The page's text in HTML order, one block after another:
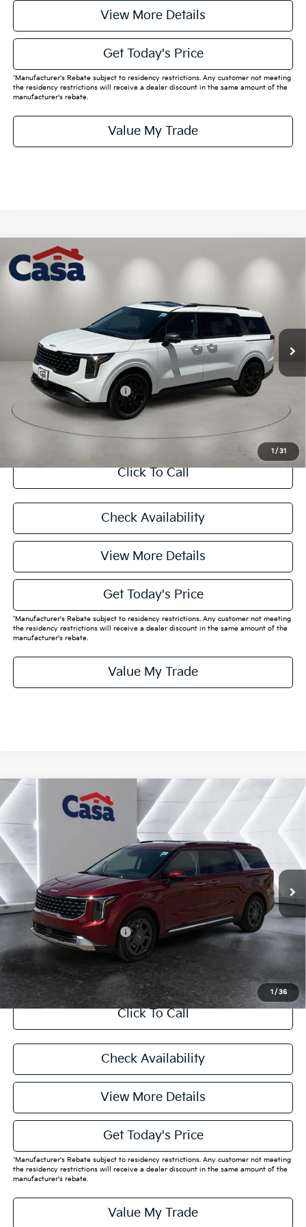
View More Details
Get Today's Price
*Manufacturer's Rebate subject to residency restrictions. Any customer not meeting
the residency restrictions will receive a dealer discount in the same amount of the
manufacturer's rebate.
Value My Trade
1 / 31
2026Kia Carnival
VIN: KNDNE5K33T6642435
$50,040
Less
$49,815
Doc Fee:
+$225
Final Price
$50,040
Add. Available Kia Offers:
CASA EXPRESS PURCHASE
Click To Call
Check Availability
View More Details
Get Today's Price
*Manufacturer's Rebate subject to residency restrictions. Any customer not meeting
the residency restrictions will receive a dealer discount in the same amount of the
manufacturer's rebate.
Value My Trade
Compare Vehicle
1 / 36
Kia CarnivalSX
VIN: KNDNE5K38T6632905 Stock: K632905 Model:MAC4285
In Stock Ext.
$48,545
CASA PRICE:
Less
MSRP:
$48,320
Doc Fee:
+$225
Final Price
$48,545
Add. Available Kia Offers: $4,788
CASA EXPRESS PURCHASE
Click To Call
Check Availability
View More Details
Get Today's Price
*Manufacturer's Rebate subject to residency restrictions. Any customer not meeting
the residency restrictions will receive a dealer discount in the same amount of the
manufacturer's rebate.
Value My Trade
Compare Vehicle